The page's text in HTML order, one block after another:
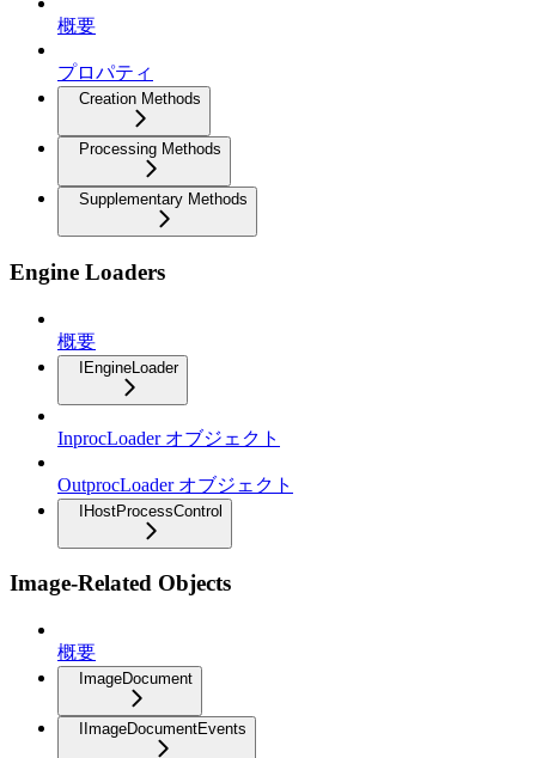
概要
プロパティ
Creation Methods
Processing Methods
Supplementary Methods
Engine Loaders
概要
IEngineLoader
InprocLoader オブジェクト
OutprocLoader オブジェクト
IHostProcessControl
Image-Related Objects
概要
ImageDocument
IImageDocumentEvents